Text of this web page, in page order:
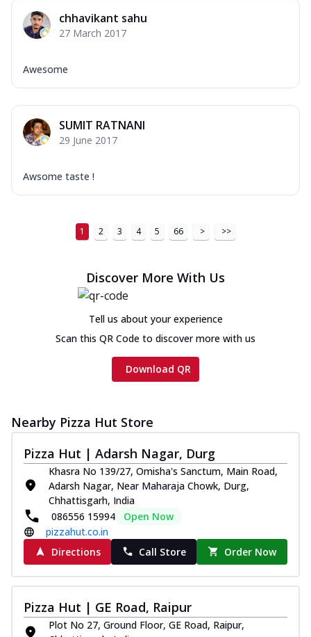
chhavikant sahu
27 March 2017
Awesome
SUMIT RATNANI
29 June 2017
Awsome taste !
1 2 3 4 5 66 > >>
Discover More With Us
Tell us about your experience
Scan this QR Code to discover more with us
Download QR
Nearby Pizza Hut Store
Pizza Hut | Adarsh Nagar, Durg
Khasra No 139/27, Omisha's Sanctum, Main Road,
Adarsh Nagar, Near Maharaja Chowk, Durg,
Chhattisgarh, India
086556 15994
Open Now
pizzahut.co.in
Directions
Call Store Order Now
Pizza Hut | GE Road, Raipur
Plot No 27, Ground Floor, GE Road, Raipur,